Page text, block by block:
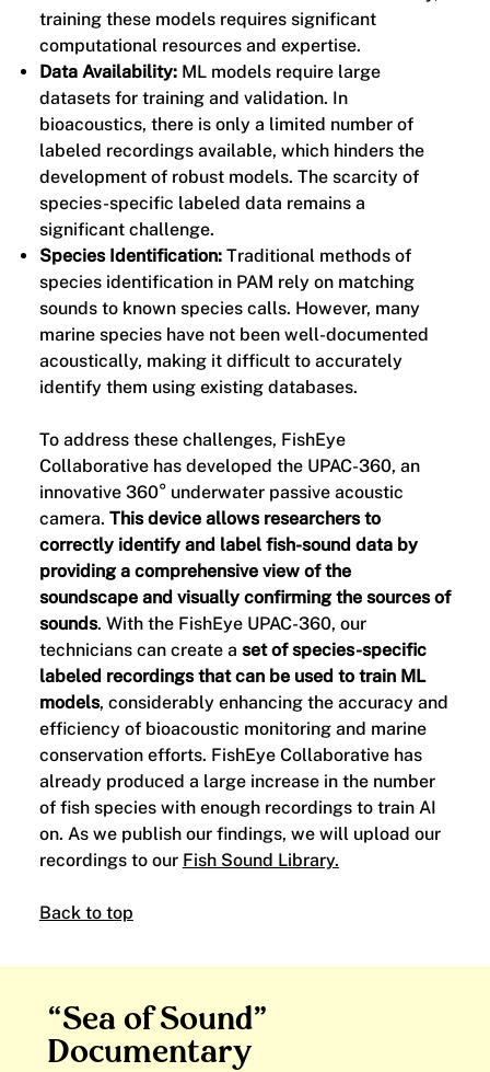
“Sea of Sound”
Documentary
training these models requires significant
computational resources and expertise.
Data Availability:ML models require large
datasets for training and validation. In
bioacoustics, there is only a limited number of
labeled recordings available, which hinders the
development of robust models. The scarcity of
species-specific labeled data remains a
significant challenge.
Species Identification: Traditional methods of
species identification in PAM rely on matching
sounds to known species calls. However, many
marine species have not been well-documented
acoustically, making it difficult to accurately
identify them using existing databases.
To address these challenges, FishEye
Collaborative has developed the UPAC-360, an
innovative 360° underwater passive acoustic
camera. This device allows researchers to
correctly identify and label fish-sound data by
providing a comprehensive view of the
soundscape and visually confirming the sources of
sounds. With the FishEye UPAC-360, our
technicians can create a set of species-specific
labeled recordings that can be used to train ML
models, considerably enhancing the accuracy and
efficiency of bioacoustic monitoring and marine
conservation efforts. FishEye Collaborative has
already produced a large increase in the number
of fish species with enough recordings to train AI
on. As we publish our findings, we will upload our
recordings to our Fish Sound Library.
Back to top